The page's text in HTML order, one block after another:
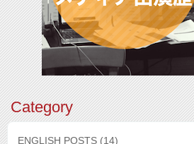
Category
ENGLISH POSTS (14)